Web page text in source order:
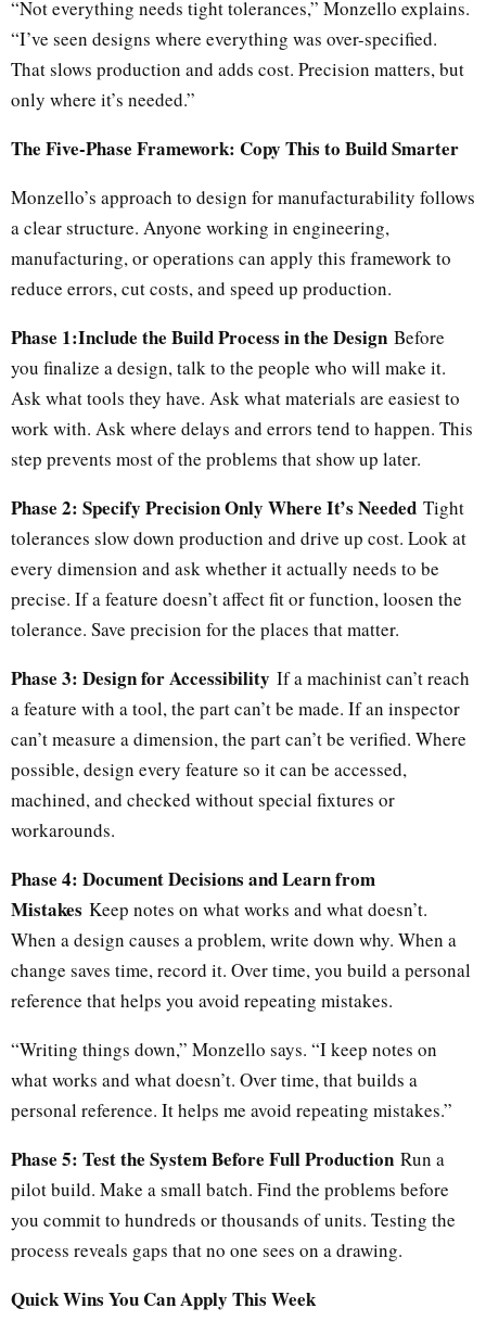
“Not everything needs tight tolerances,” Monzello explains.
“I’ve seen designs where everything was over-specified.
That slows production and adds cost. Precision matters, but
only where it’s needed.”
The Five-Phase Framework: Copy This to Build Smarter
Monzello’s approach to design for manufacturability follows
a clear structure. Anyone working in engineering,
manufacturing, or operations can apply this framework to
reduce errors, cut costs, and speed up production.
Phase 1:Include the Build Process in the Design Before
you finalize a design, talk to the people who will make it.
Ask what tools they have. Ask what materials are easiest to
work with. Ask where delays and errors tend to happen. This
step prevents most of the problems that show up later.
Phase 2: Specify Precision Only Where It’s Needed Tight
tolerances slow down production and drive up cost. Look at
every dimension and ask whether it actually needs to be
precise. If a feature doesn’t affect fit or function, loosen the
tolerance. Save precision for the places that matter.
Phase 3: Design for Accessibility If a machinist can’t reach
a feature with a tool, the part can’t be made. If an inspector
can’t measure a dimension, the part can’t be verified. Where
possible, design every feature so it can be accessed,
machined, and checked without special fixtures or
workarounds.
Phase 4: Document Decisions and Learn from
Mistakes Keep notes on what works and what doesn’t.
When a design causes a problem, write down why. When a
change saves time, record it. Over time, you build a personal
reference that helps you avoid repeating mistakes.
“Writing things down,” Monzello says. “I keep notes on
what works and what doesn’t. Over time, that builds a
personal reference. It helps me avoid repeating mistakes.”
Phase 5: Test the System Before Full Production Run a
pilot build. Make a small batch. Find the problems before
you commit to hundreds or thousands of units. Testing the
process reveals gaps that no one sees on a drawing.
Quick Wins You Can Apply This Week